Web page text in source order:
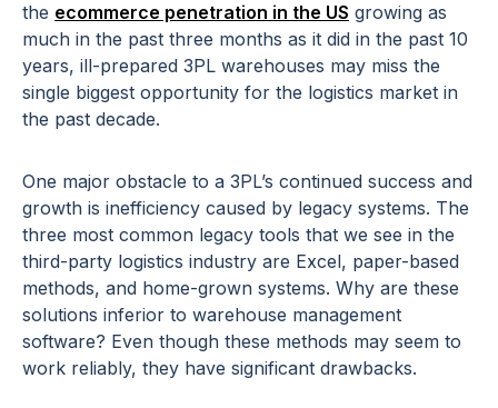
the ecommerce penetration in the US growing as
much in the past three months as it did in the past 10
years, ill-prepared 3PL warehouses may miss the
single biggest opportunity for the logistics market in
the past decade.
One major obstacle to a 3PL’s continued success and
growth is inefficiency caused by legacy systems. The
three most common legacy tools that we see in the
third-party logistics industry are Excel, paper-based
methods, and home-grown systems. Why are these
solutions inferior to warehouse management
software? Even though these methods may seem to
work reliably, they have significant drawbacks.